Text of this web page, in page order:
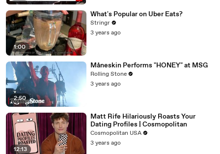
1:00
What's Popular on Uber Eats?
Stringr
3 years ago
2:50
Måneskin Performs "HONEY" at MSG
Rolling Stone
3 years ago
12:13
Matt Rife Hilariously Roasts Your
Dating Profiles | Cosmopolitan
Cosmopolitan USA
3 years ago